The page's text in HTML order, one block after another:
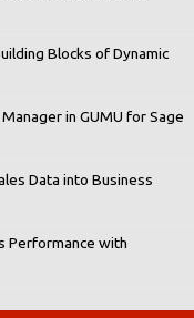
Blocks of Dynamic
in GUMU for Sage
Data into Business
Performance with